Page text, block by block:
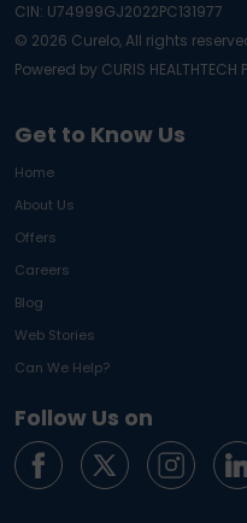
Get to Know Us
Home
About Us
Offers
Careers
Blog
Web Stories
Can We Help?
Follow Us on
CIN: U74999GJ2022PC131977
© 2026 Curelo, All rights
Powered by CURIS HEALTHTECH